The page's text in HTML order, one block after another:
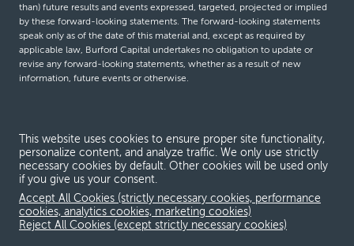
than) future results and events expressed, targeted, projected or implied
by these forward-looking statements. The forward-looking statements
speak only as of the date of this material and, except as required by
applicable law, Burford Capital undertakes no obligation to update or
revise any forward-looking statements, whether as a result of new
information, future events or otherwise.
Terms and conditions
Global Privacy Notice
Modern slavery act
This website uses cookies to ensure proper site functionality,
personalize content, and analyze traffic. We only use strictly
necessary cookies by default. Other cookies will be used only
if you give us your consent.
Accept All Cookies (strictly necessary cookies, performance
cookies, analytics cookies, marketing cookies)
Reject All Cookies (except strictly necessary cookies)